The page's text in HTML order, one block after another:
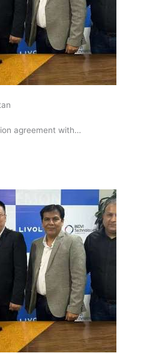
agreement with…